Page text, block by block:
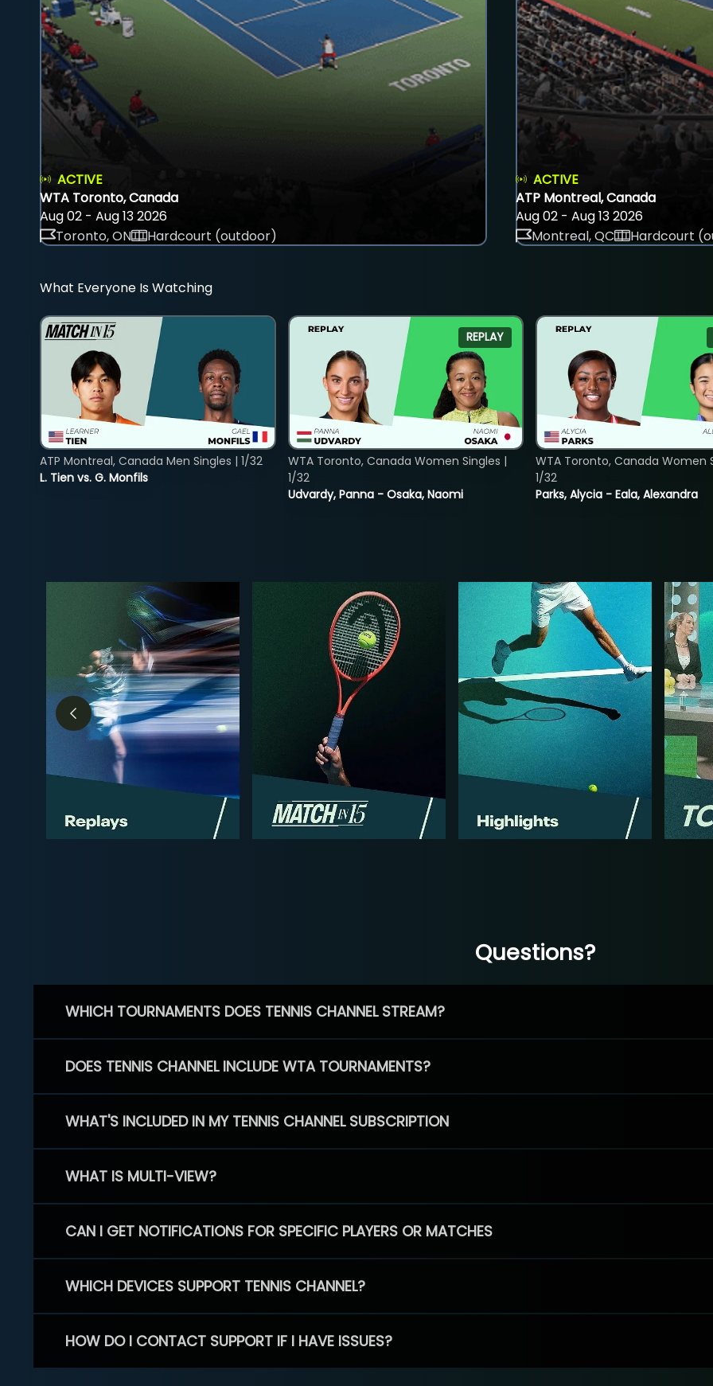
ACTIVE
WTA Toronto, Canada
Aug 02 - Aug 13 2026
Toronto, ON
Hardcourt (outdoor)
ACTIVE
ATP Montreal, Canada
Aug 02 - Aug 13 2026
Montreal, QC
Hardcourt
What Everyone Is Watching
L. Tien vs. G. Monfils
ATP Montreal, Canada Men Singles | 1/32
REPLAY
Udvardy, Panna - Osaka, Naomi
WTA Toronto, Canada Women Singles |
1/32
Parks, Alycia - Eala, Alexandra
WTA Toronto, Canada Women
1/32
Questions?
WHICH TOURNAMENTS DOES TENNIS CHANNEL STREAM?
DOES TENNIS CHANNEL INCLUDE WTA TOURNAMENTS?
WHAT'S INCLUDED IN MY TENNIS CHANNEL SUBSCRIPTION
WHAT IS MULTI-VIEW?
CAN I GET NOTIFICATIONS FOR SPECIFIC PLAYERS OR MATCHES
WHICH DEVICES SUPPORT TENNIS CHANNEL?
HOW DO I CONTACT SUPPORT IF I HAVE ISSUES?